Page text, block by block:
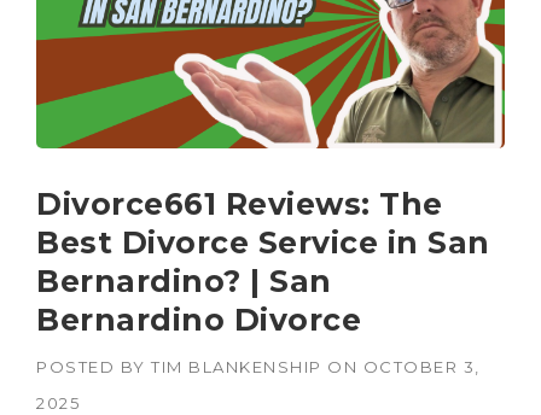
Divorce661 Reviews: The
Best Divorce Service in San
Bernardino? | San
Bernardino Divorce
POSTED BY TIM BLANKENSHIP ON OCTOBER 3,
2025